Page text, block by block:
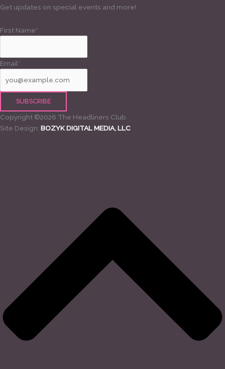
Get updates on special events and more!
First Name*
Email*
Copyright ©2026 The Headliners Club
Site Design: BOZYK DIGITAL MEDIA, LLC